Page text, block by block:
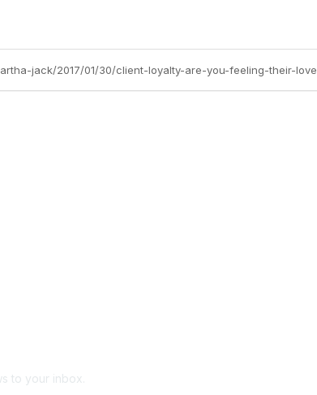
jack/2017/01/30/client-loyalty-are-you-feeling-their-love
to your inbox.